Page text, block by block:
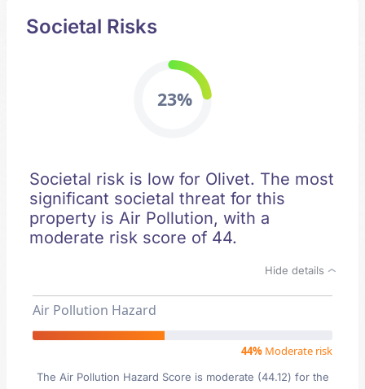
Societal Risks
23%
Societal risk is low for Olivet. The most
significant societal threat for this
property is Air Pollution, with a
moderate risk score of 44.
Hide details
Air Pollution Hazard
44% Moderate risk
The Air Pollution Hazard Score is moderate (44.12) for the